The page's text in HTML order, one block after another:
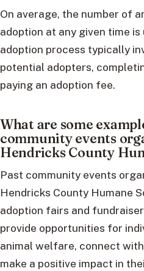
On average, the number of
adoption at any given time
adoption process typically
potential adopters,
paying an adoption fee.
What are some
community events
Hendricks County
Past community events
Hendricks County Humane
adoption fairs and
provide opportunities for
animal welfare, connect
make a positive impact in